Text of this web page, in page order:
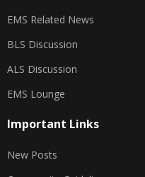
EMS Related News
BLS Discussion
ALS Discussion
EMS Lounge
Important Links
New Posts